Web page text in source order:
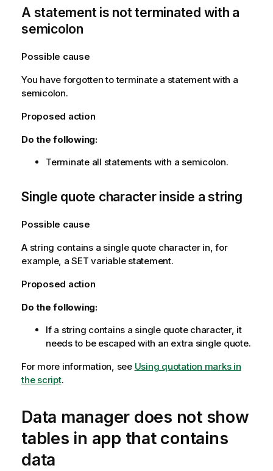
A statement is not terminated with a
semicolon
Possible cause
You have forgotten to terminate a statement with a
semicolon.
Proposed action
Do the following:
Terminate all statements with a semicolon.
Single quote character inside a string
Possible cause
A string contains a single quote character in, for
example, a SET variable statement.
Proposed action
Do the following:
If a string contains a single quote character, it
needs to be escaped with an extra single quote.
For more information, see Using quotation marks in
the script.
Data manager does not show
tables in app that contains
data